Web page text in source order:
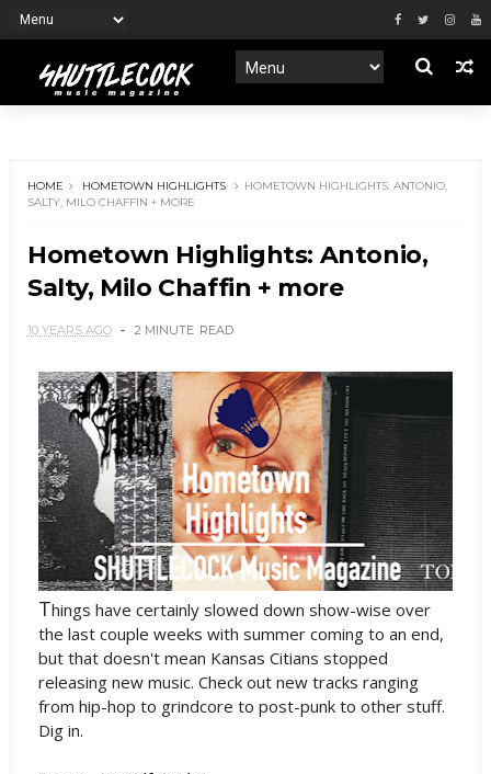
HOME HOMETOWN HIGHLIGHTS
HOMETOWN HIGHLIGHTS: ANTONIO,
SALTY, MILO CHAFFIN + MORE
Hometown Highlights: Antonio,
Salty, Milo Chaffin + more
10 YEARS AGO 2 MINUTE READ
Things have certainly slowed down show-wise over
the last couple weeks with summer coming to an end,
but that doesn't mean Kansas Citians stopped
releasing new music. Check out new tracks ranging
from hip-hop to grindcore to post-punk to other stuff.
Dig in.